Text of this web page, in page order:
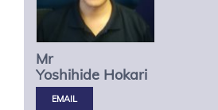
Mr
Yoshihide Hokari